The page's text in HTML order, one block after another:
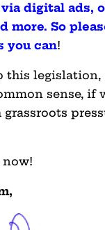
digital ads,
more. So
you can!
this legislation,
sense, if
now!